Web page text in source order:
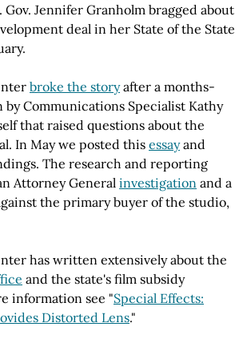
Jennifer Granholm bragged about
deal in her State of the State
broke the storyafter a months-
Communications Specialist Kathy
that raised questions about the
In May we posted this essay and
The research and reporting
Attorney General investigation and a
the primary buyer of the studio,
has written extensively about the
and the state's film subsidy
information see "Special Effects:
Distorted Lens."